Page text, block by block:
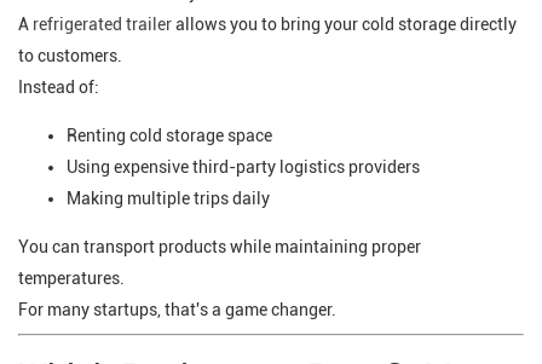
A refrigerated trailerallows you to bring your cold storage directly
to customers.
Instead of:
Renting cold storage space
Using expensive third-party logistics providers
Making multiple trips daily
You can transport products while maintaining proper
temperatures.
For many startups, that's a game changer.